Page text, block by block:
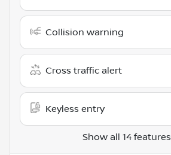
Collision warning
Cross traffic alert
Keyless entry
Show all 14 features